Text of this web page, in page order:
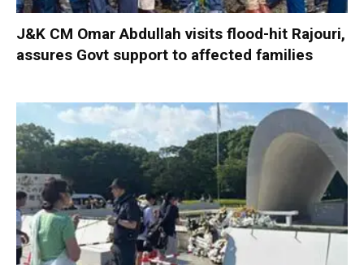
J&K CM Omar Abdullah visits flood-hit Rajouri,
assures Govt support to affected families